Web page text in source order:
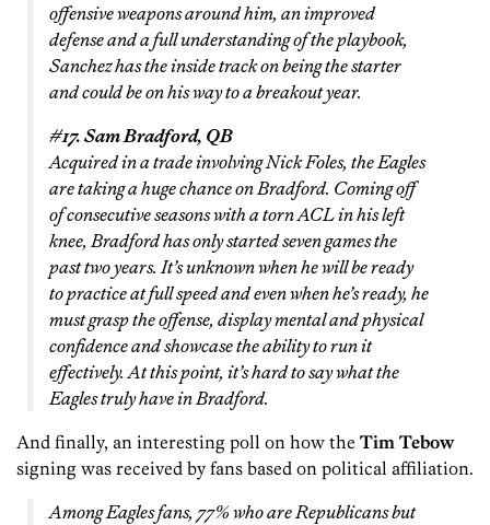
offensive weapons around him, an improved
defense and a full understanding of the playbook,
Sanchez has the inside track on being the starter
and could be on his way to a breakout year.
#17. Sam Bradford, QB
Acquired in a trade involving Nick Foles, the Eagles
are taking a huge chance on Bradford. Coming off
of consecutive seasons with a torn ACL in his left
knee, Bradford has only started seven games the
past two years. It’s unknown when he will be ready
to practice at full speed and even when he’s ready, he
must grasp the offense, display mental and physical
confidence and showcase the ability to run it
effectively. At this point, it’s hard to say what the
Eagles truly have in Bradford.
And finally, an interesting poll on how the Tim Tebow
signing was received by fans based on political affiliation.
Among Eagles fans, 77% who are Republicans but